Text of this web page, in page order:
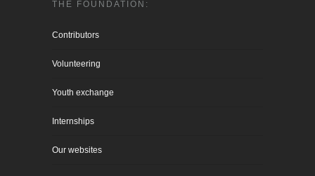
THE FOUNDATION:
Contributors
Volunteering
Youth exchange
Internships
Our websites